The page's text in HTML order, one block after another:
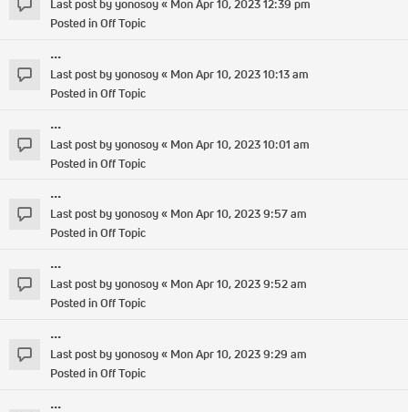
Last post byyonosoy« Mon Apr 10, 2023 12:39 pm
Posted inOff Topic
...
Last post byyonosoy« Mon Apr 10, 2023 10:13 am
Posted inOff Topic
...
Last post byyonosoy« Mon Apr 10, 2023 10:01 am
Posted inOff Topic
...
Last post byyonosoy« Mon Apr 10, 2023 9:57 am
Posted inOff Topic
...
Last post byyonosoy« Mon Apr 10, 2023 9:52 am
Posted inOff Topic
...
Last post byyonosoy« Mon Apr 10, 2023 9:29 am
Posted inOff Topic
...